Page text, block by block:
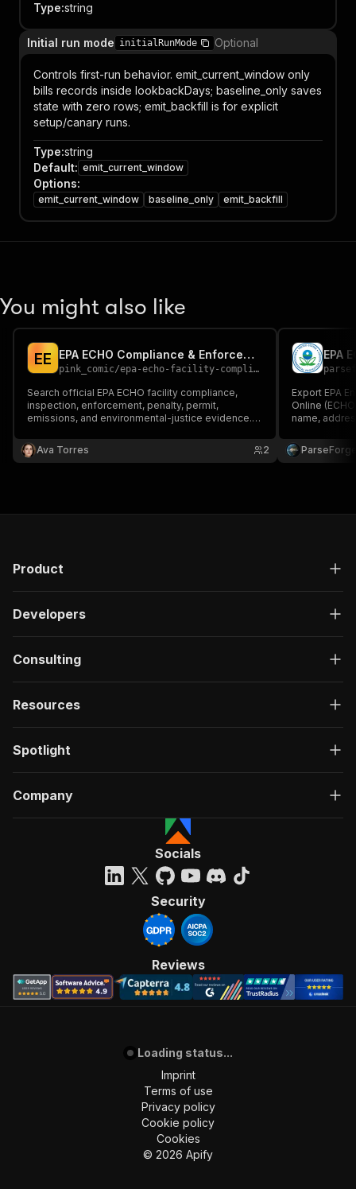
Type:string
Initial run mode initialRunMode Optional
Controls first-run behavior. emit_current_window only
bills records inside lookbackDays; baseline_only saves
state with zero rows; emit_backfill is for explicit
setup/canary runs.
Type:string
Default: emit_current_window
Options:
emit_current_window baseline_only emit_backfill
You might also like
EE EPA ECHO Compliance & Enforcement Scraper - Facility API
pink_comic/epa-echo-facility-compliance-enforcement
Search official EPA ECHO facility compliance,
inspection, enforcement, penalty, permit,
emissions, and environmental-justice evidence.
NAICS, program, violation status, enforcement, or
penalty history.
Ava Torres 2
Export EPA
Online
name,
state, county
XML for
Product
Developers
Consulting
Resources
Spotlight
Company
Socials
Security
Reviews
Loading status...
Imprint
Terms of use
Privacy policy
Cookie policy
Cookies
© 2026 Apify